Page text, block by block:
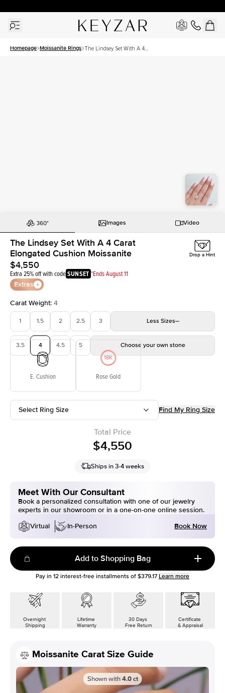
Homepage Moissanite Rings The Lindsey Set With A 4
Images Video
The Lindsey Set With A 4 Carat
Elongated Cushion Moissanite
$4,550
Extra 25% off with codeSUNSET *Ends August 11
Extras
Drop a Hint
Carat Weight: 4
1 1.5 2 2.5 3 Less Sizes
3.5 4 4.5 5 Choose your own stone
E. Cushion Rose Gold
Select Ring Size Find My Ring Size
Total Price
$4,550
Ships in 3-4 weeks
Meet With Our Consultant
Book a personalized consultation with one of our jewelry
experts in our showroom or in a one-on-one online session.
Virtual
In-Person Book Now
Add to Shopping Bag
Pay in 12 interest-free installments of $379.17 Learn more
Overnight
Shipping
Lifetime
Warranty
30 Days
Free Return
Certificate
& Appraisal
Moissanite Carat Size Guide
Shown with 4.0 ct